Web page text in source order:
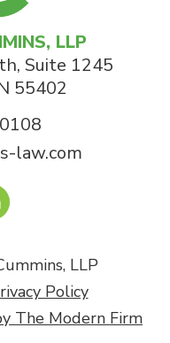
LLP
Suite 1245
55402
law.com
LLP
Policy
The Modern Firm